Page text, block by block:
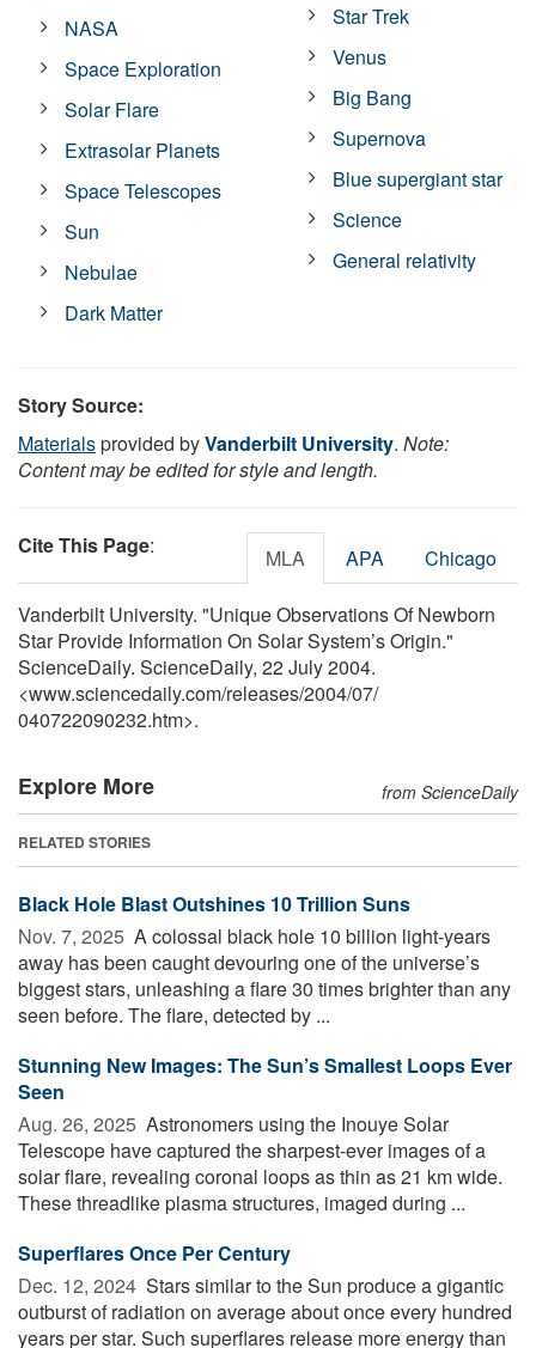
NASA
Space Exploration
Solar Flare
Extrasolar Planets
Space Telescopes
Sun
Nebulae
Dark Matter
Star Trek
Venus
Big Bang
Supernova
Blue supergiant star
Science
General relativity
Story Source:
Materialsprovided byVanderbilt University. Note:
Content may be edited for style and length.
Cite This Page: MLA APA Chicago
Vanderbilt University. "Unique Observations Of Newborn
Star Provide Information On Solar System’s Origin."
ScienceDaily. ScienceDaily, 22 July 2004.
<www.sciencedaily.com/releases/2004/07/
040722090232.htm>.
Explore More from ScienceDaily
RELATED STORIES
Black Hole Blast Outshines 10 Trillion Suns
Nov. 7, 2025  A colossal black hole 10 billion light-years
away has been caught devouring one of the universe’s
biggest stars, unleashing a flare 30 times brighter than any
seen before. The flare, detected by ...
Stunning New Images: The Sun’s Smallest Loops Ever
Seen
Aug. 26, 2025  Astronomers using the Inouye Solar
Telescope have captured the sharpest-ever images of a
solar flare, revealing coronal loops as thin as 21 km wide.
These threadlike plasma structures, imaged during ...
Superflares Once Per Century
Dec. 12, 2024  Stars similar to the Sun produce a gigantic
outburst of radiation on average about once every hundred
years per star. Such superflares release more energy than